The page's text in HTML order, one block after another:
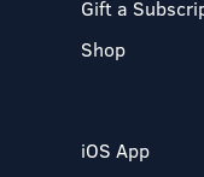
Gift a
Shop
iOS App